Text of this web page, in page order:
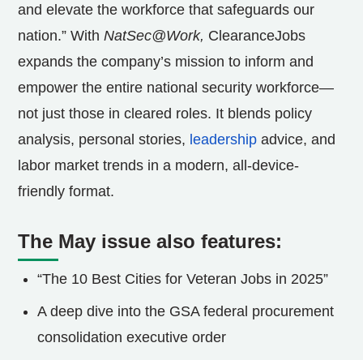
and elevate the workforce that safeguards our
nation.” With NatSec@Work, ClearanceJobs
expands the company’s mission to inform and
empower the entire national security workforce—
not just those in cleared roles. It blends policy
analysis, personal stories, leadership advice, and
labor market trends in a modern, all-device-
friendly format.
The May issue also features:
“The 10 Best Cities for Veteran Jobs in 2025”
A deep dive into the GSA federal procurement
consolidation executive order